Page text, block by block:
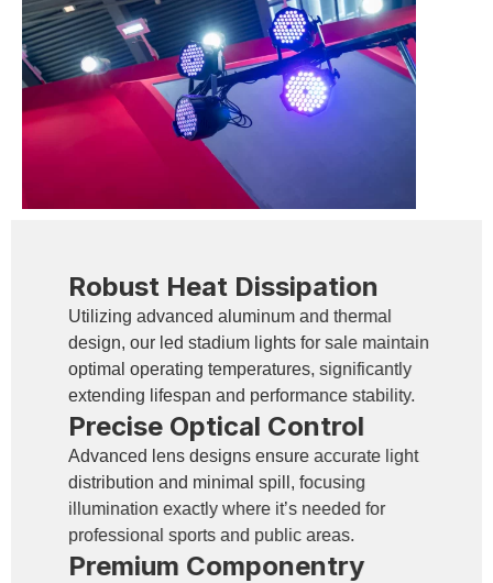
Robust Heat Dissipation
Utilizing advanced aluminum and thermal
design, our led stadium lights for sale maintain
optimal operating temperatures, significantly
extending lifespan and performance stability.
Precise Optical Control
Advanced lens designs ensure accurate light
distribution and minimal spill, focusing
illumination exactly where it’s needed for
professional sports and public areas.
Premium Componentry